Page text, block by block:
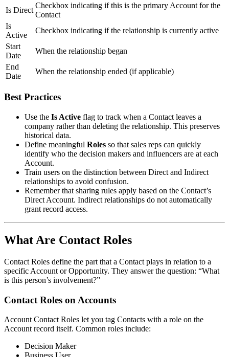
Is Direct
Checkbox indicating if this is the primary Account for the
Contact
Is
Active
Checkbox indicating if the relationship is currently active
Start
Date
When the relationship began
End
Date
When the relationship ended (if applicable)
Best Practices
Use the Is Active flag to track when a Contact leaves a
company rather than deleting the relationship. This preserves
historical data.
Define meaningful Roles so that sales reps can quickly
identify who the decision makers and influencers are at each
Account.
Train users on the distinction between Direct and Indirect
relationships to avoid confusion.
Remember that sharing rules apply based on the Contact’s
Direct Account. Indirect relationships do not automatically
grant record access.
What Are Contact Roles
Contact Roles define the part that a Contact plays in relation to a
specific Account or Opportunity. They answer the question: “What
is this person’s involvement?”
Contact Roles on Accounts
Account Contact Roles let you tag Contacts with a role on the
Account record itself. Common roles include:
Decision Maker